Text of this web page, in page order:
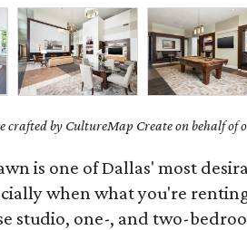
crafted by CultureMap Create on behalf of
is one of Dallas' most
when what you're
studio, one-, and two-